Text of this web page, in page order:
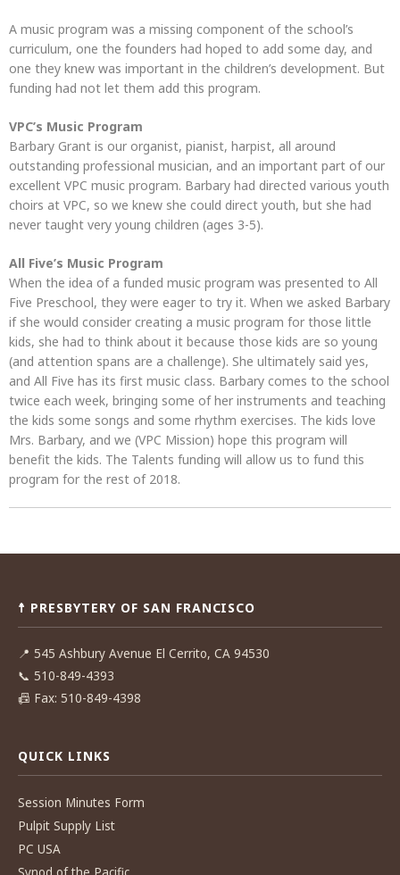
A music program was a missing component of the school’s
curriculum, one the founders had hoped to add some day, and
one they knew was important in the children’s development. But
funding had not let them add this program.
VPC’s Music Program
Barbary Grant is our organist, pianist, harpist, all around
outstanding professional musician, and an important part of our
excellent VPC music program. Barbary had directed various youth
choirs at VPC, so we knew she could direct youth, but she had
never taught very young children (ages 3-5).
All Five’s Music Program
When the idea of a funded music program was presented to All
Five Preschool, they were eager to try it. When we asked Barbary
if she would consider creating a music program for those little
kids, she had to think about it because those kids are so young
(and attention spans are a challenge). She ultimately said yes,
and All Five has its first music class. Barbary comes to the school
twice each week, bringing some of her instruments and teaching
the kids some songs and some rhythm exercises. The kids love
Mrs. Barbary, and we (VPC Mission) hope this program will
benefit the kids. The Talents funding will allow us to fund this
program for the rest of 2018.
Post
☨ PRESBYTERY OF SAN FRANCISCO
📍 545 Ashbury Avenue El Cerrito, CA 94530
📞 510-849-4393
📠 Fax: 510-849-4398
QUICK LINKS
Session Minutes Form
Pulpit Supply List
PC USA